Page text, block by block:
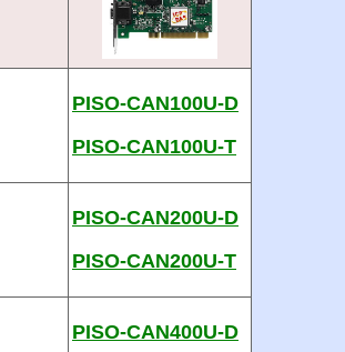
PISO-CAN100U-D
PISO-CAN100U-T
PISO-CAN200U-D
PISO-CAN200U-T
PISO-CAN400U-D